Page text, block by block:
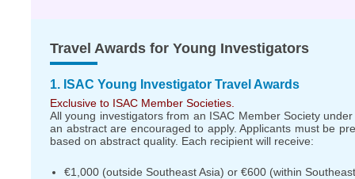
Travel Awards for Young Investigators
1. ISAC Young Investigator Travel Awards
Exclusive to ISAC Member Societies.
All young investigators from an ISAC Member Society
an abstract are encouraged to apply. Applicants must be
based on abstract quality. Each recipient will receive:
€1,000 (outside Southeast Asia) or €600 (within